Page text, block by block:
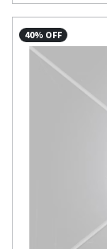
40% OFF